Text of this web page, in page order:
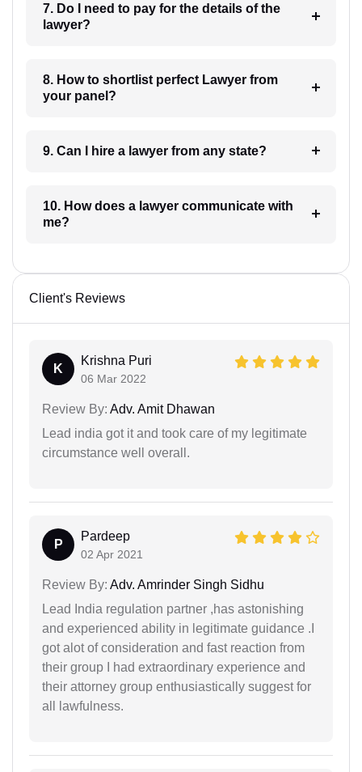
7. Do I need to pay for the details of the
lawyer?
8. How to shortlist perfect Lawyer from
your panel?
9. Can I hire a lawyer from any state?
10. How does a lawyer communicate with
me?
Client's Reviews
K
Krishna Puri
06 Mar 2022
Review By: Adv. Amit Dhawan
Lead india got it and took care of my legitimate
circumstance well overall.
P
Pardeep
02 Apr 2021
Review By: Adv. Amrinder Singh Sidhu
Lead India regulation partner ,has astonishing
and experienced ability in legitimate guidance .I
got alot of consideration and fast reaction from
their group I had extraordinary experience and
their attorney group enthusiastically suggest for
all lawfulness.